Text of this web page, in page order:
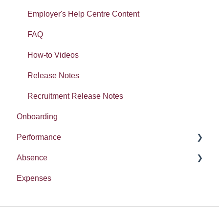
Tasty Bites
Error Messages
Deployment
Absence
Employer's Help Centre Content
FAQ
How-to Videos
Release Notes
Recruitment Release Notes
Onboarding
Performance
Report
Absence
Entitlement
Expenses